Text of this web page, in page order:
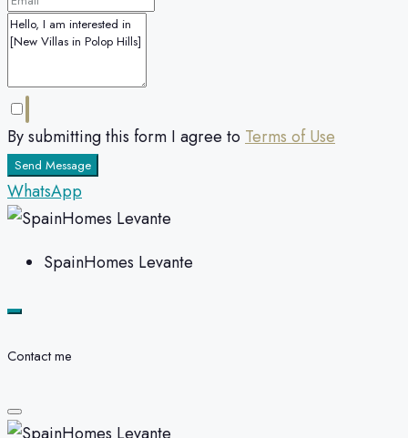
By submitting this form I agree to Terms of Use
Send Message
WhatsApp
SpainHomes Levante
Contact me